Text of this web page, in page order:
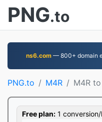
PNG.to
ns6.com— 800+ domain
PNG.to M4R M4R
Free plan: 1